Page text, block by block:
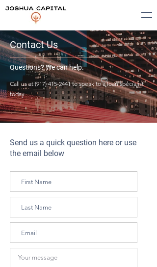
Contact Us
Questions? We can help.
Call us at(917) 415-2441to speak to a loan specialist
today
Send us a quick question here or use
the email below